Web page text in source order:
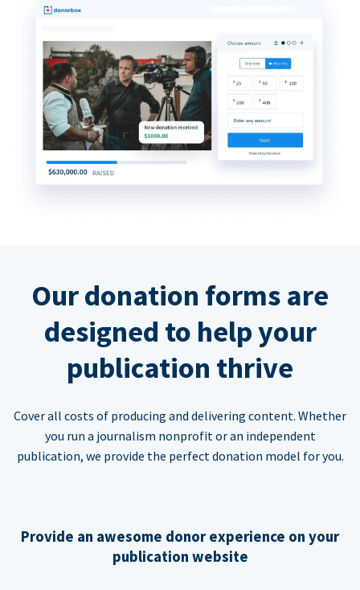
Our donation forms are
designed to help your
publication thrive
Cover all costs of producing and delivering content. Whether
you run a journalism nonprofit or an independent
publication, we provide the perfect donation model for you.
Provide an awesome donor experience on your
publication website